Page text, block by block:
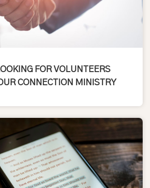
FOR VOLUNTEERS
CONNECTION MINISTRY